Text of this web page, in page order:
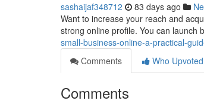
sashaijaf348712 83 days ago
Want to increase your reach and
strong online profile. You can launch
small-business-online-a-practical-
Comments
Who Upvoted
Comments